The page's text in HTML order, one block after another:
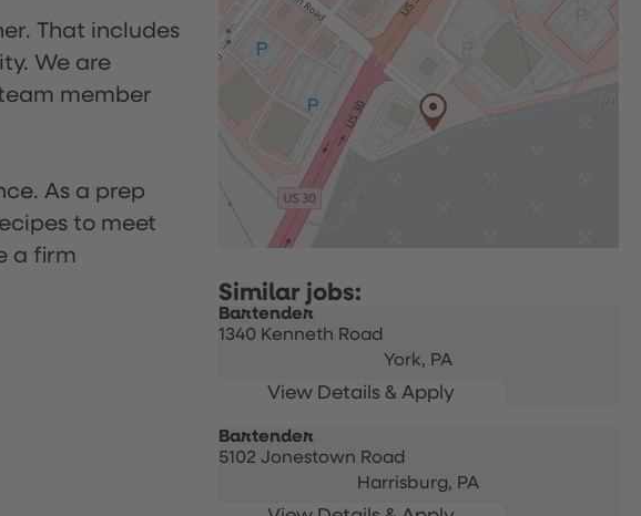
That includes
We are
member
As a prep
to meet
a firm
Bartender
1340 Kenneth Road
York, PA
Bartender
5102 Jonestown Road
Harrisburg, PA